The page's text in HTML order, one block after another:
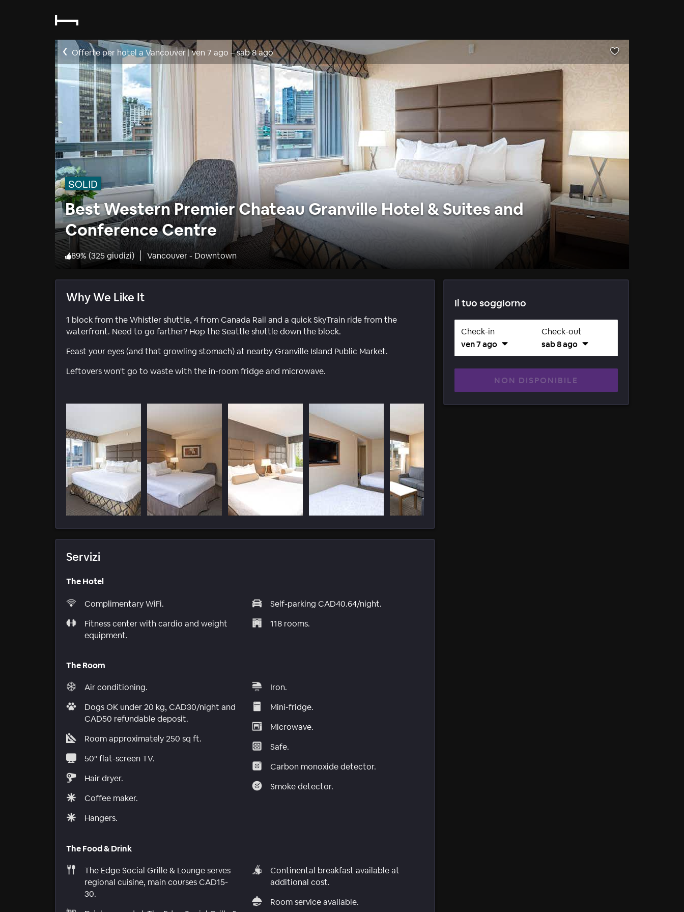
Offerte per hotel a Vancouver|ven 7 ago –sab 8 ago
SOLID
Best Western Premier Chateau Granville Hotel & Suites and
Conference Centre
89% (325 giudizi) Vancouver - Downtown
Why We Like It
1 block from the Whistler shuttle, 4 from Canada Rail and a quick SkyTrain ride from the
waterfront. Need to go farther? Hop the Seattle shuttle down the block.
Feast your eyes (and that growling stomach) at nearby Granville Island Public Market.
Leftovers won't go to waste with the in-room fridge and microwave.
Servizi
The Hotel
Complimentary WiFi.
Fitness center with cardio and weight
equipment.
Self-parking CAD40.64/night.
118 rooms.
The Room
Air conditioning.
Dogs OK under 20 kg, CAD30/night and
CAD50 refundable deposit.
Room approximately 250 sq ft.
50" flat-screen TV.
Hair dryer.
Coffee maker.
Hangers.
Iron.
Mini-fridge.
Microwave.
Safe.
Carbon monoxide detector.
Smoke detector.
The Food & Drink
The Edge Social Grille & Lounge serves
regional cuisine, main courses CAD15-
30.
Continental breakfast available at
additional cost.
Room service available.
Il tuo soggiorno
Check-in
ven 7 ago
Check-out
sab 8 ago
NON DISPONIBILE